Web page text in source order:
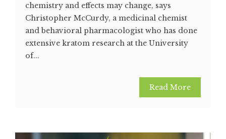
chemistry and effects may change, says
Christopher McCurdy, a medicinal chemist
and behavioral pharmacologist who has done
extensive kratom research at the University
of...
Read More